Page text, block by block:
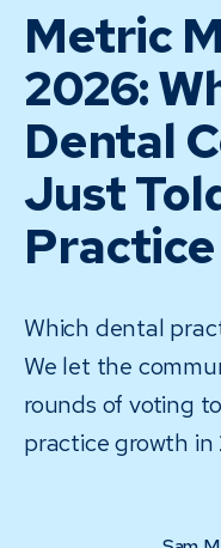
Metric
2026:
Dental
Just
Which dental
We let the
rounds of voting
practice growth in